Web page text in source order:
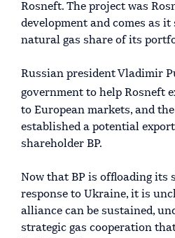
Rosneft. The project was
development and comes as it
natural gas share of its
Russian president Vladimir
government to help Rosneft
to European markets, and
established a potential
shareholder BP.
Now that BP is offloading its
response to Ukraine, it is
alliance can be sustained,
strategic gas cooperation